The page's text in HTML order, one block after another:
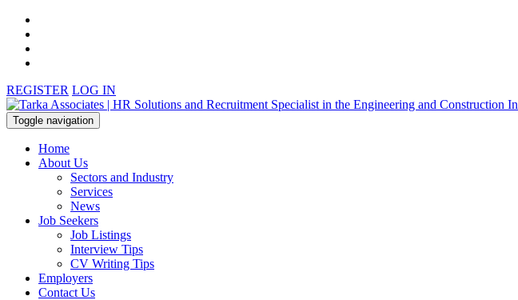
REGISTER LOG IN
Toggle navigation
Home
About Us
Sectors and Industry
Services
News
Job Seekers
Job Listings
Interview Tips
CV Writing Tips
Employers
Contact Us